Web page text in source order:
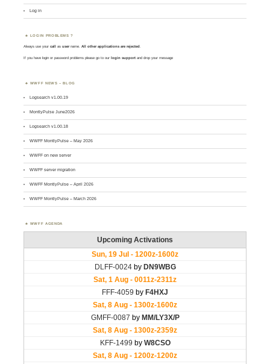
Log in
LOGIN PROBLEMS ?
Always use yourcall asusername. All other applications are rejected.
If you have login or password problems please go to our login support and drop your message
WWFF NEWS – BLOG
Logsearch v1.00.19
MontlyPulse June2026
Logsearch v1.00.18
WWFF MontlyPulse – May 2026
WWFF on new server
WWFF server migration
WWFF MontlyPulse – April 2026
WWFF MontlyPulse – March 2026
WWFF AGENDA